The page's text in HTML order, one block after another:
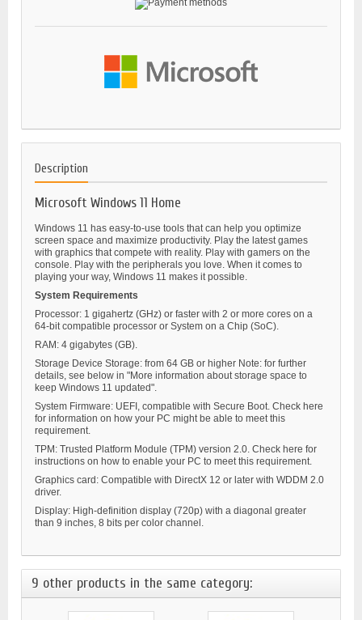
Description
Microsoft Windows 11 Home
Windows 11 has easy-to-use tools that can help you optimize
screen space and maximize productivity. Play the latest games
with graphics that compete with reality. Play with gamers on the
console. Play with the peripherals you love. When it comes to
playing your way, Windows 11 makes it possible.
System Requirements
Processor: 1 gigahertz (GHz) or faster with 2 or more cores on a
64-bit compatible processor or System on a Chip (SoC).
RAM: 4 gigabytes (GB).
Storage Device Storage: from 64 GB or higher Note: for further
details, see below in "More information about storage space to
keep Windows 11 updated".
System Firmware: UEFI, compatible with Secure Boot. Check here
for information on how your PC might be able to meet this
requirement.
TPM: Trusted Platform Module (TPM) version 2.0. Check here for
instructions on how to enable your PC to meet this requirement.
Graphics card: Compatible with DirectX 12 or later with WDDM 2.0
driver.
Display: High-definition display (720p) with a diagonal greater
than 9 inches, 8 bits per color channel.
9 other products in the same category: